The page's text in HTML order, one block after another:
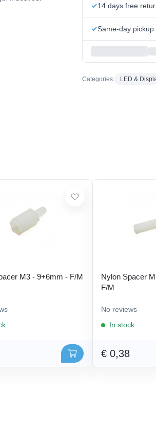
14 days free
Same-day
Categories: LED &
M3 - 9+6mm - F/M
Nylon Spacer
F/M
No reviews
In stock
€ 0,38